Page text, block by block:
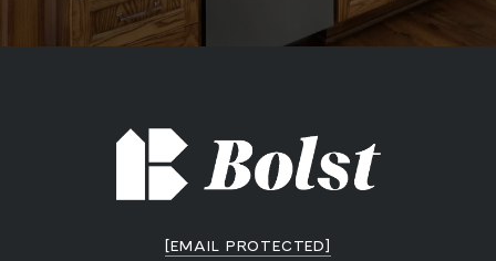
[EMAIL PROTECTED]